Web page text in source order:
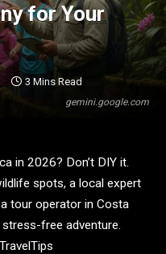
gemini.google.com
for Your
3 Mins Read
in 2026? Don’t DIY it.
spots, a local expert
tour operator in Costa
free adventure.